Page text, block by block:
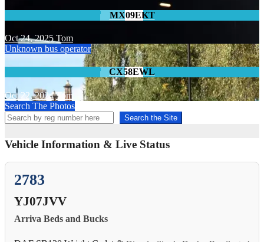
MX09EKT
Oct 24, 2025 Tom
Unknown bus operator
CX58EWL
Oct 22, 2024 Tom
Search The Photos
Search the Site
Vehicle Information & Live Status
2783
YJ07JVV
Arriva Beds and Bucks